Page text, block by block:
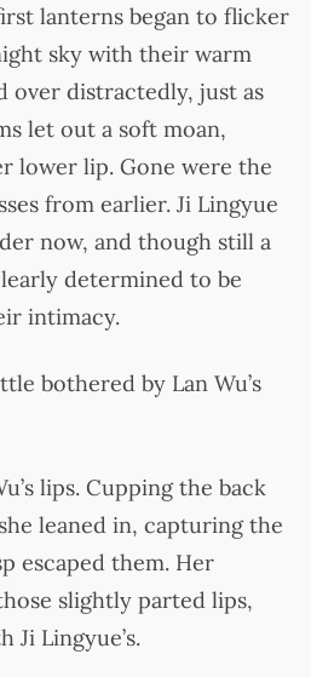
lanterns began to flicker
sky with their warm
over distractedly, just as
let out a soft moan,
lower lip. Gone were the
from earlier. Ji Lingyue
now, and though still a
determined to be
intimacy.
bothered by Lan Wu’s
lips. Cupping the back
leaned in, capturing the
escaped them. Her
slightly parted lips,
Ji Lingyue’s.